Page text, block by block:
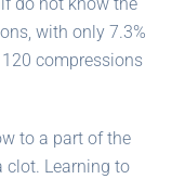
do not know the
with only 7.3%
compressions
to a part of the
clot. Learning to